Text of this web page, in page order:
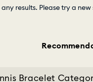
results. Please try a
Bracelet